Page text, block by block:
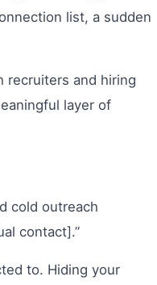
list, a sudden
recruiters and hiring
layer of
cold outreach
contact].”
to. Hiding your